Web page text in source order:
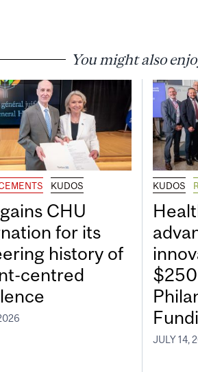
You might also
KUDOS
CHU
for its
history of
centred
KUDOS
JULY 14,